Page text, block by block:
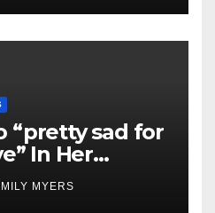
“pretty sad for
In Her
MYERS